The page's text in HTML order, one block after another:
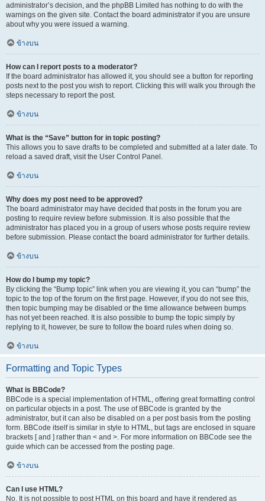
administrator’s decision, and the phpBB Limited has nothing to do with the
warnings on the given site. Contact the board administrator if you are unsure
about why you were issued a warning.
ข้างบน
How can I report posts to a moderator?
If the board administrator has allowed it, you should see a button for reporting
posts next to the post you wish to report. Clicking this will walk you through the
steps necessary to report the post.
ข้างบน
What is the “Save” button for in topic posting?
This allows you to save drafts to be completed and submitted at a later date. To
reload a saved draft, visit the User Control Panel.
ข้างบน
Why does my post need to be approved?
The board administrator may have decided that posts in the forum you are
posting to require review before submission. It is also possible that the
administrator has placed you in a group of users whose posts require review
before submission. Please contact the board administrator for further details.
ข้างบน
How do I bump my topic?
By clicking the “Bump topic” link when you are viewing it, you can “bump” the
topic to the top of the forum on the first page. However, if you do not see this,
then topic bumping may be disabled or the time allowance between bumps
has not yet been reached. It is also possible to bump the topic simply by
replying to it, however, be sure to follow the board rules when doing so.
ข้างบน
Formatting and Topic Types
What is BBCode?
BBCode is a special implementation of HTML, offering great formatting control
on particular objects in a post. The use of BBCode is granted by the
administrator, but it can also be disabled on a per post basis from the posting
form. BBCode itself is similar in style to HTML, but tags are enclosed in square
brackets [ and ] rather than < and >. For more information on BBCode see the
guide which can be accessed from the posting page.
ข้างบน
Can I use HTML?
No. It is not possible to post HTML on this board and have it rendered as